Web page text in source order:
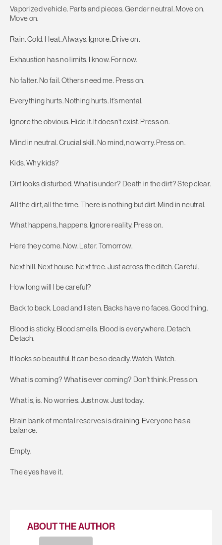
Vaporized vehicle. Parts and pieces. Gender neutral. Move on.
Move on.
Rain. Cold. Heat. Always. Ignore. Drive on.
Exhaustion has no limits. I know. For now.
No falter. No fail. Others need me. Press on.
Everything hurts. Nothing hurts. It’s mental.
Ignore the obvious. Hide it. It doesn’t exist. Press on.
Mind in neutral. Crucial skill. No mind, no worry. Press on.
Kids. Why kids?
Dirt looks disturbed. What is under? Death in the dirt? Step clear.
All the dirt, all the time. There is nothing but dirt. Mind in neutral.
What happens, happens. Ignore reality. Press on.
Here they come. Now. Later. Tomorrow.
Next hill. Next house. Next tree. Just across the ditch. Careful.
How long will I be careful?
Back to back. Load and listen. Backs have no faces. Good thing.
Blood is sticky. Blood smells. Blood is everywhere. Detach.
Detach.
It looks so beautiful. It can be so deadly. Watch. Watch.
What is coming? What is ever coming? Don’t think. Press on.
What is, is. No worries. Just now. Just today.
Brain bank of mental reserves is draining. Everyone has a
balance.
Empty.
The eyes have it.
ABOUT THE AUTHOR